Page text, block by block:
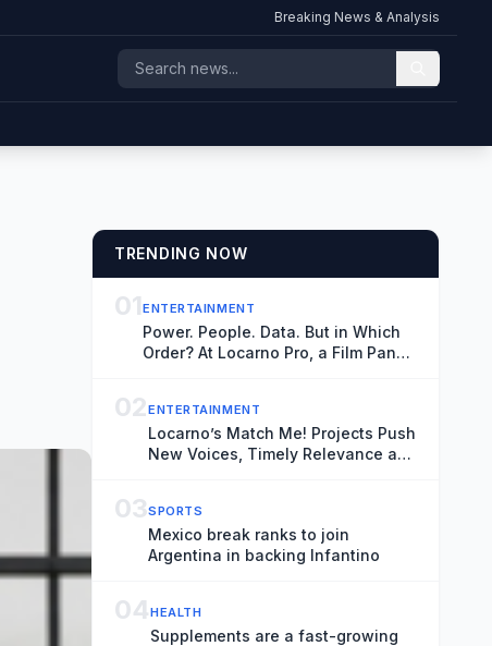
Breaking News & Analysis
TRENDING NOW
01ENTERTAINMENT
Power. People. Data. But in Which
Order? At Locarno Pro, a Film Panel
02ENTERTAINMENT
Locarno’s Match Me! Projects Push
New Voices, Timely Relevance and
03SPORTS
Mexico break ranks to join
Argentina in backing Infantino
04HEALTH
Supplements are a fast-growing